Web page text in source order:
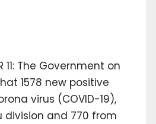
11: The Government on
1578 new positive
virus (COVID-19),
and 770 from